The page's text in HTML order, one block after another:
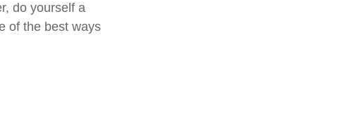
do yourself a
of the best ways